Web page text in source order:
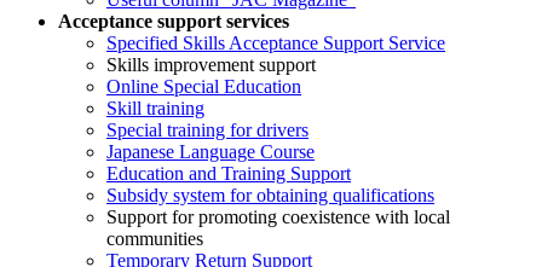
Acceptance support services
Specified Skills Acceptance Support Service
Skills improvement support
Online Special Education
Skill training
Special training for drivers
Japanese Language Course
Education and Training Support
Subsidy system for obtaining qualifications
Support for promoting coexistence with local
communities
Temporary Return Support